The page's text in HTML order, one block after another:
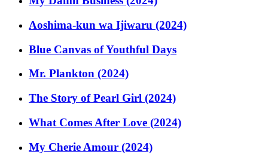
Aoshima-kun wa Ijiwaru (2024)
Blue Canvas of Youthful Days
Mr. Plankton (2024)
The Story of Pearl Girl (2024)
What Comes After Love (2024)
My Cherie Amour (2024)